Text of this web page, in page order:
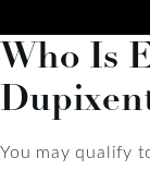
Who Is
You may qualify